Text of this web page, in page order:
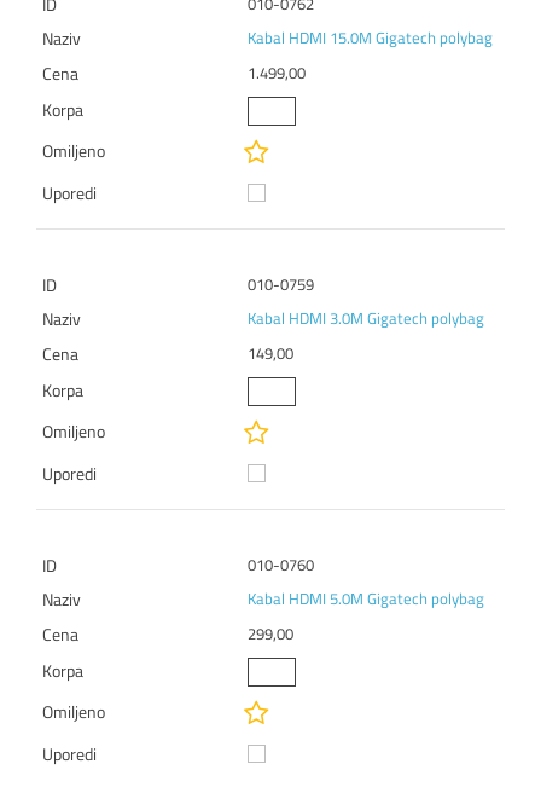
Kabal HDMI 15.0M Gigatech polybag
1.499,00
010-0759
Kabal HDMI 3.0M Gigatech polybag
149,00
010-0760
Kabal HDMI 5.0M Gigatech polybag
299,00